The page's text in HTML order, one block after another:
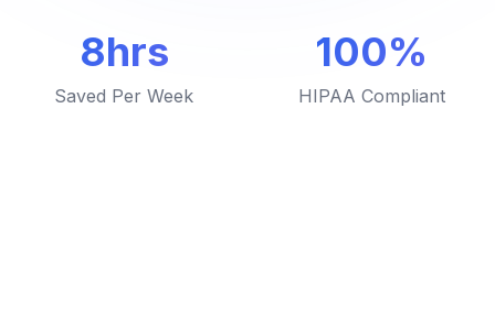
8hrs
Saved Per Week
100%
HIPAA Compliant